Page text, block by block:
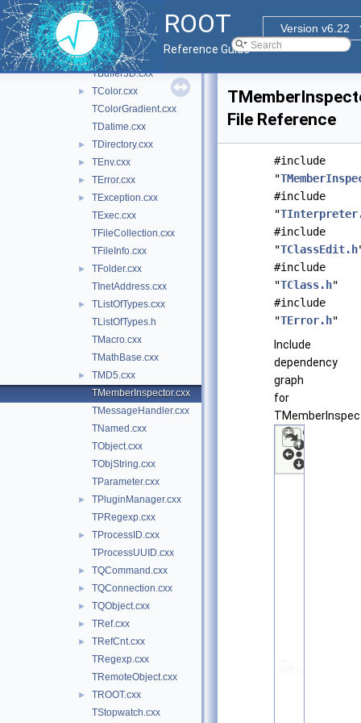
ROOT
Version v6.22
Reference Guide
TAttText.cxx
► TBase64.cxx
TBenchmark.cxx
► TBuffer.cxx
TBuffer3D.cxx
►
TColor.cxx
TColorGradient.cxx
TDatime.cxx
► TDirectory.cxx
► TEnv.cxx
► TError.cxx
►
TException.cxx
TExec.cxx
TFileCollection.cxx
TFileInfo.cxx
►
TFolder.cxx
TInetAddress.cxx
►
TListOfTypes.cxx
TListOfTypes.h
TMacro.cxx
TMathBase.cxx
►
TMD5.cxx
TMemberInspector.cxx
TMessageHandler.cxx
TNamed.cxx
TObject.cxx
TObjString.cxx
TParameter.cxx
►
TPluginManager.cxx
TPRegexp.cxx
►
TProcessID.cxx
TProcessUUID.cxx
► TQCommand.cxx
► TQConnection.cxx
► TQObject.cxx
► TRef.cxx
►
TRefCnt.cxx
TRegexp.cxx
TRemoteObject.cxx
►
TROOT.cxx
TStopwatch.cxx
File Reference
#include
"
#include
"
#include
"TClassEdit.h
#include
"TClass.h"
#include
"TError.h"
Include
dependency
graph
for